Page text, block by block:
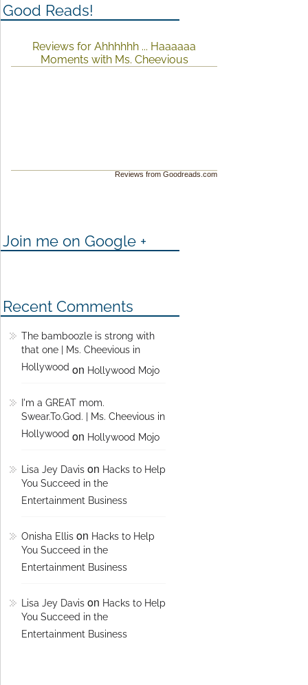
Good Reads!
Reviews for Ahhhhhh ... Haaaaaa
Moments with Ms. Cheevious
Reviews from Goodreads.com
Join me on Google +
Recent Comments
The bamboozle is strong with
that one | Ms. Cheevious in
Hollywood on Hollywood Mojo
I'm a GREAT mom.
Swear.To.God. | Ms. Cheevious in
Hollywood on Hollywood Mojo
Lisa Jey Davis on Hacks to Help
You Succeed in the
Entertainment Business
Onisha Ellis on Hacks to Help
You Succeed in the
Entertainment Business
Lisa Jey Davis on Hacks to Help
You Succeed in the
Entertainment Business